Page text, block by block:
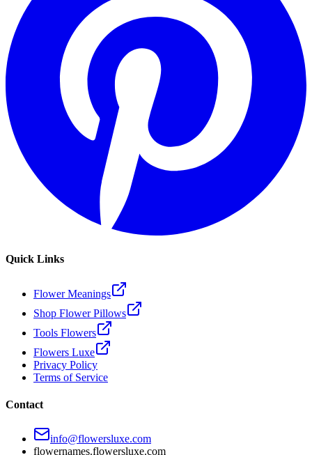
Quick Links
Flower Meanings
Shop Flower Pillows
Tools Flowers
Flowers Luxe
Privacy Policy
Terms of Service
Contact
info@flowersluxe.com
flowernames.flowersluxe.com